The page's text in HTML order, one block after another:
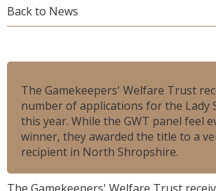
Back to News
The Gamekeepers' Welfare Trust
number of applications for the Lady
this year. While the GWT panel feel
winner, they awarded the title to a
recipient in North Shropshire.